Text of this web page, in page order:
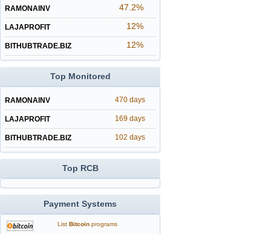
RAMONAINV 47.2%
LAJAPROFIT 12%
BITHUBTRADE.BIZ 12%
Top Monitored
RAMONAINV 470 days
LAJAPROFIT 169 days
BITHUBTRADE.BIZ 102 days
Top RCB
Payment Systems
List Bitcoinprograms